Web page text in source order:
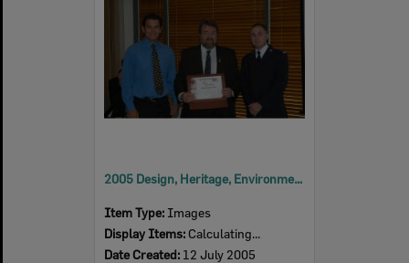
2005 Design, Heritage, Environment and Student Awards
Item Type: Images
Display Items: Calculating...
Date Created: 12 July 2005